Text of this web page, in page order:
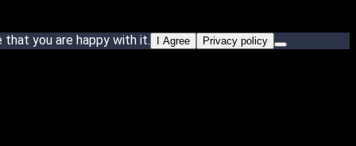
you are happy with it. I Agree Privacy policy